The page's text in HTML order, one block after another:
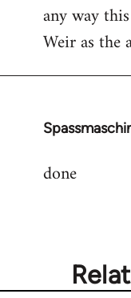
to
Welcome
libcom.org
any way
Weir as the
In
to
done